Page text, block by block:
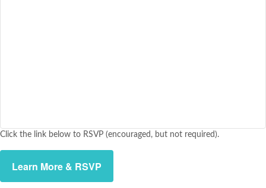
Click the link below to RSVP (encouraged, but not required).
Learn More & RSVP